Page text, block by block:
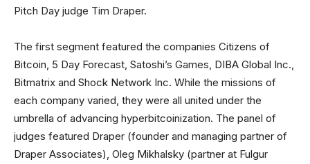
Pitch Day judge Tim Draper.
The first segment featured the companies Citizens of
Bitcoin, 5 Day Forecast, Satoshi’s Games, DIBA Global Inc.,
Bitmatrix and Shock Network Inc. While the missions of
each company varied, they were all united under the
umbrella of advancing hyperbitcoinization. The panel of
judges featured Draper (founder and managing partner of
Draper Associates), Oleg Mikhalsky (partner at Fulgur